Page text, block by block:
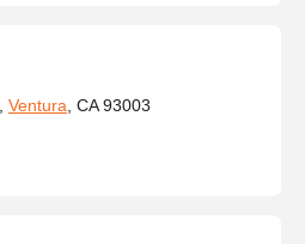
Ventura , CA 93003